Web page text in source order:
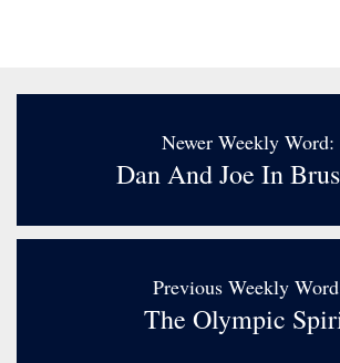
Newer Weekly Word:
Dan And Joe In
Previous Weekly
The Olympic